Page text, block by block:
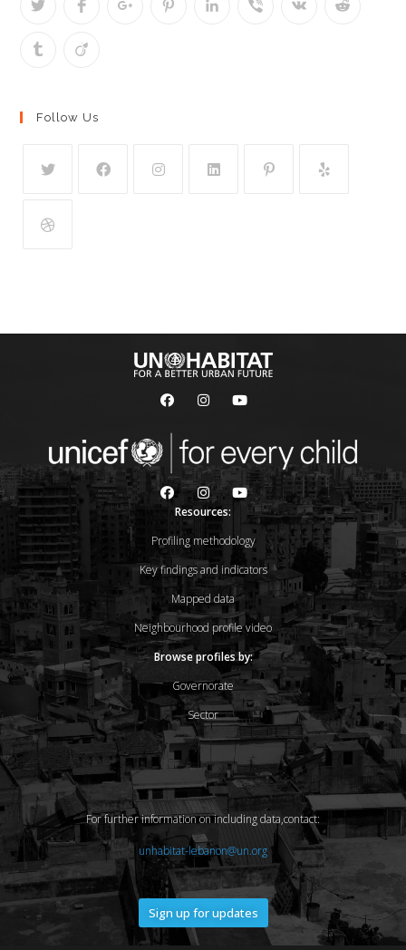
Follow Us
Resources:
Profiling methodology
Key findings and indicators
Mapped data
Neighbourhood profile video
Browse profiles by:
Governorate
Sector
For further information on including data,contact:
unhabitat-lebanon@un.org
Sign up for updates